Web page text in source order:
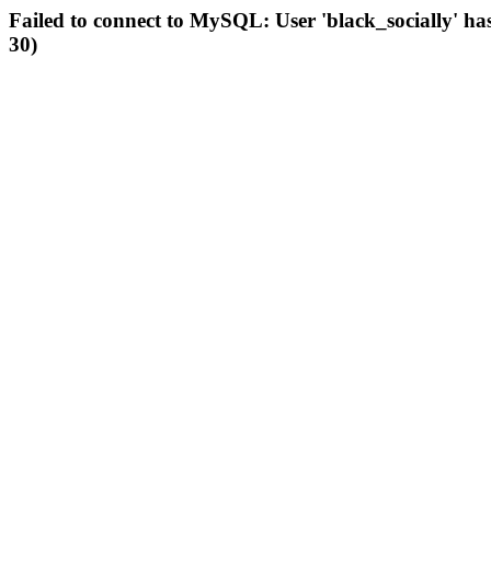
Failed to connect to MySQL: User 'black_socially'
30)